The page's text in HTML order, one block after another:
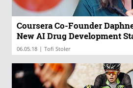
Coursera Co-Founder
New AI Drug Development
06.05.18 | Tofi Stoler